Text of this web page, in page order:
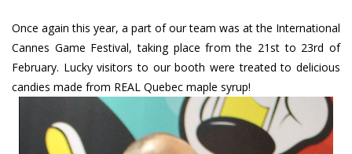
Once again this year, a part of our team was at the International
Cannes Game Festival, taking place from the 21st to 23rd of
February. Lucky visitors to our booth were treated to delicious
candies made from REAL Quebec maple syrup!